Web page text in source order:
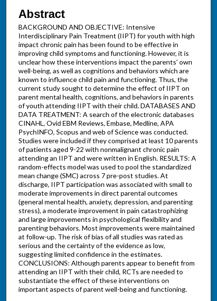
Abstract
BACKGROUND AND OBJECTIVE: Intensive
Interdisciplinary Pain Treatment (IIPT) for youth with high
impact chronic pain has been found to be effective in
improving child symptoms and functioning. However, it is
unclear how these interventions impact the parents' own
well-being, as well as cognitions and behaviors which are
known to influence child pain and functioning. Thus, the
current study sought to determine the effect of IIPT on
parent mental health, cognitions, and behaviors in parents
of youth attending IIPT with their child. DATABASES AND
DATA TREATMENT: A search of the electronic databases
CINAHL, Ovid EBM Reviews, Embase, Medline, APA
PsychINFO, Scopus and web of Science was conducted.
Studies were included if they comprised at least 10 parents
of patients aged 9-22 with nonmalignant chronic pain
attending an IIPT and were written in English. RESULTS: A
random-effects model was used to pool the standardized
mean change (SMC) across 7 pre-post studies. At
discharge, IIPT participation was associated with small to
moderate improvements in direct parental outcomes
(general mental health, anxiety, depression, and parenting
stress), a moderate improvement in pain catastrophizing
and large improvements in psychological flexibility and
parenting behaviors. Most improvements were maintained
at follow-up. The risk of bias of all studies was rated as
serious and the certainty of the evidence as low,
suggesting limited confidence in the estimates.
CONCLUSIONS: Although parents appear to benefit from
attending an IIPT with their child, RCTs are needed to
substantiate the effect of these interventions on
important aspects of parent well-being and functioning.